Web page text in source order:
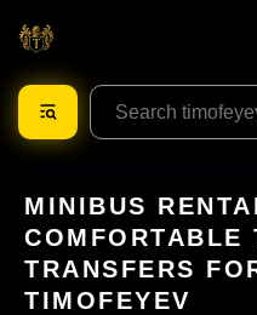
MINIBUS
COMFORTABLE
TRANSFERS
TIMOFEYEV